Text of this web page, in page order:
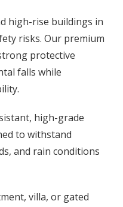
high-rise buildings in
risks. Our premium
protective
falls while
high-grade
to withstand
and rain conditions
villa, or gated